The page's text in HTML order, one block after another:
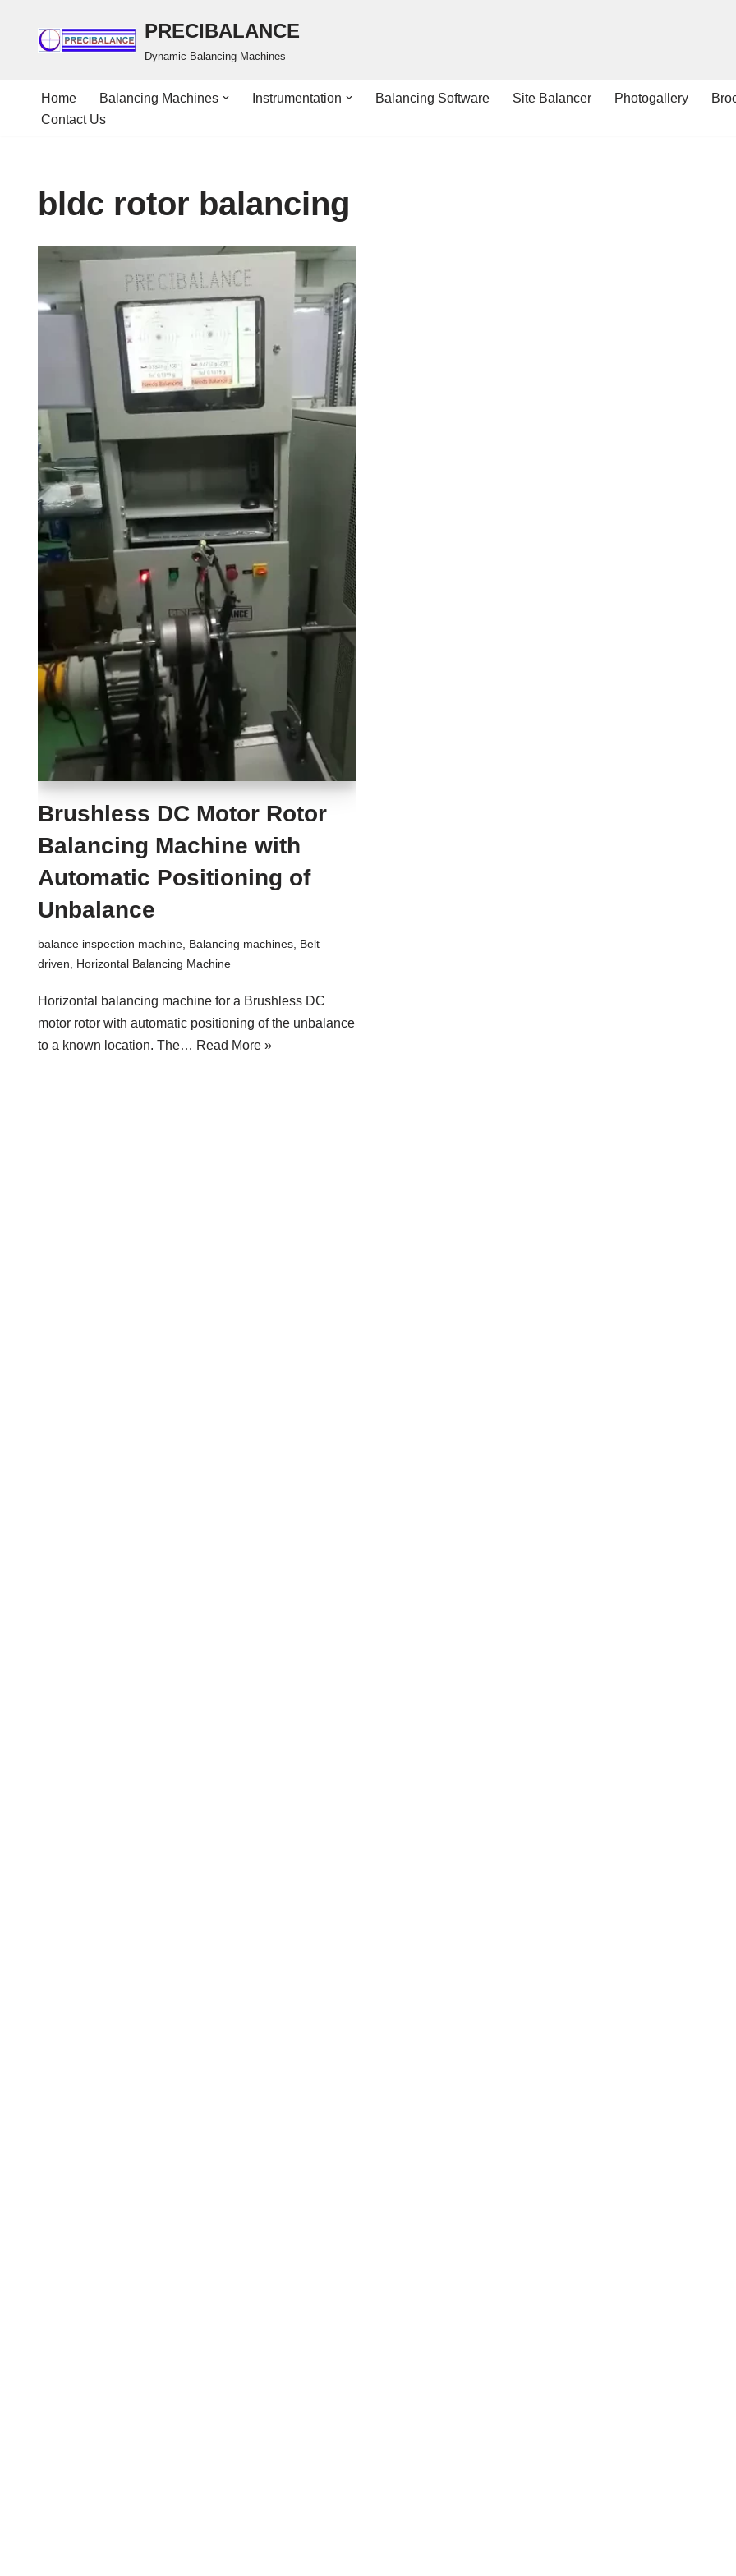
content
PRECIBALANCE
Dynamic Balancing Machines
Home Balancing Machines Instrumentation Balancing Software Site Balancer Photogallery
Contact Us
bldc rotor balancing
Brushless DC Motor Rotor
Balancing Machine with
Automatic Positioning of
Unbalance
balance inspection machine, Balancing machines, Belt
driven, Horizontal Balancing Machine
Horizontal balancing machine for a Brushless DC
motor rotor with automatic positioning of the unbalance
to a known location. The… Read More »